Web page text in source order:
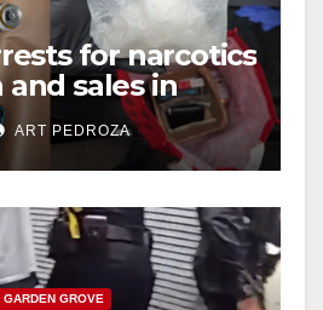
for narcotics
and sales in
ART PEDROZA
GARDEN GROVE